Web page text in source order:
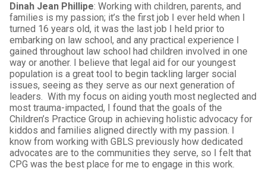
Dinah Jean Phillipe: Working with children, parents, and
families is my passion; it’s the first job I ever held when I
turned 16 years old, it was the last job I held prior to
embarking on law school, and any practical experience I
gained throughout law school had children involved in one
way or another. I believe that legal aid for our youngest
population is a great tool to begin tackling larger social
issues, seeing as they serve as our next generation of
leaders. With my focus on aiding youth most neglected and
most trauma-impacted, I found that the goals of the
Children’s Practice Group in achieving holistic advocacy for
kiddos and families aligned directly with my passion. I
know from working with GBLS previously how dedicated
advocates are to the communities they serve, so I felt that
CPG was the best place for me to engage in this work.